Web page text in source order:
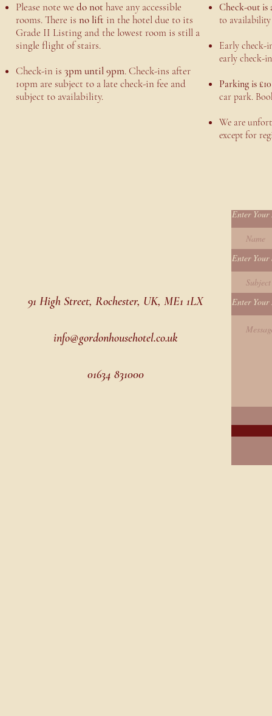
Please note we do not have any accessible
rooms. There is no lift in the hotel due to its
Grade II Listing and the lowest room is still a
single flight of stairs.
Check-in is 3pm until 9pm. Check-ins after
10pm are subject to a late check-in fee and
subject to availability.
Check-out is
to
Early check-
early check-
Parking is £10
car park.
We are
except for
91 High Street, Rochester, UK, ME1 1LX
info@gordonhousehotel.co.uk
01634 831000
Enter Your
Enter Your
Enter Your